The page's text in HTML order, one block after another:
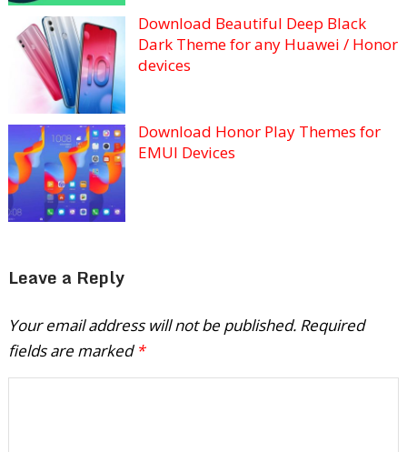
Download Beautiful Deep Black
Dark Theme for any Huawei / Honor
devices
Download Honor Play Themes for
EMUI Devices
Leave a Reply
Your email address will not be published. Required
fields are marked *